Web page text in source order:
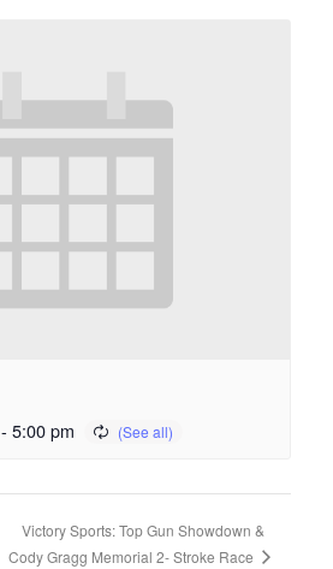
- 5:00 pm
Victory Sports: Top Gun Showdown &
Cody Gragg Memorial 2- Stroke Race